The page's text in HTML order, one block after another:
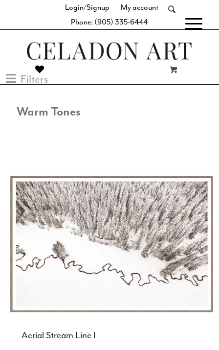
Login/Signup
My account
Phone: (905) 335-6444
Filters
Warm Tones
Aerial Stream Line I